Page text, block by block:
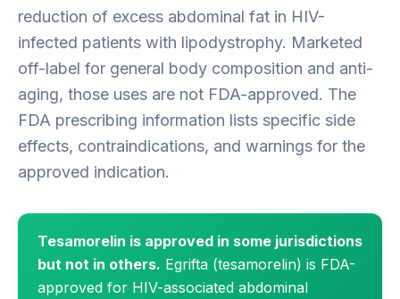
reduction of excess abdominal fat in HIV-
infected patients with lipodystrophy. Marketed
off-label for general body composition and anti-
aging, those uses are not FDA-approved. The
FDA prescribing information lists specific side
effects, contraindications, and warnings for the
approved indication.
Tesamorelin is approved in some jurisdictions
but not in others. Egrifta (tesamorelin) is FDA-
approved for HIV-associated abdominal